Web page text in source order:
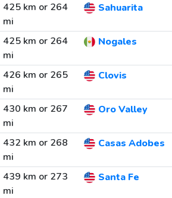
425 km or 264
mi
Sahuarita
425 km or 264
mi
Nogales
426 km or 265
mi
Clovis
430 km or 267
mi
Oro Valley
432 km or 268
mi
Casas Adobes
439 km or 273
mi
Santa Fe